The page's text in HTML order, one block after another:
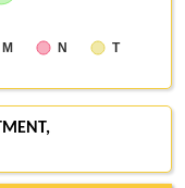
M N T